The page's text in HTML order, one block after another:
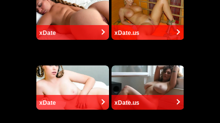
xDate xDate.us
xDate xDate.us